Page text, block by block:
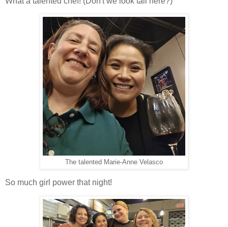
The talented Marie-Anne Velasco
So much girl power that night!